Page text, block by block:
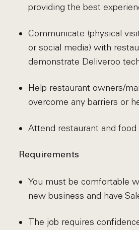
providing the best
Communicate (physical
or social media) with
demonstrate Deliveroo
Help restaurant owners/
overcome any barriers or
Attend restaurant and
Requirements
You must be comfortable
new business and have
The job requires